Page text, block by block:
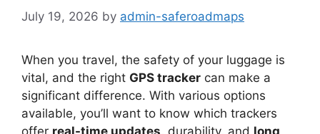
July 19, 2026 by admin-saferoadmaps
When you travel, the safety of your luggage is
vital, and the right GPS tracker can make a
significant difference. With various options
available, you’ll want to know which trackers
offer real-time updates, durability, and long